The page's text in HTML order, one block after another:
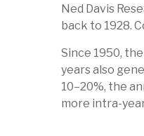
Ned Davis
back to 1928.
Since 1950,
years also
10–20%, the
more intra-